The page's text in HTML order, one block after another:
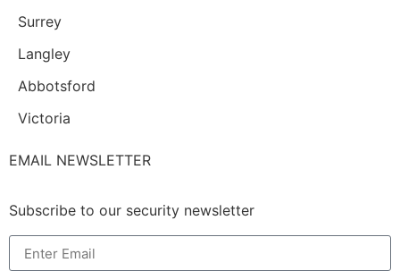
Surrey
Langley
Abbotsford
Victoria
EMAIL NEWSLETTER
Subscribe to our security newsletter